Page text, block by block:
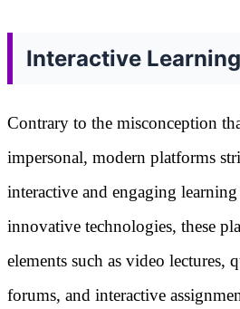
Interactive
Contrary to the misconception
impersonal, modern platforms
interactive and engaging
innovative technologies, these
elements such as video lectures,
forums, and interactive